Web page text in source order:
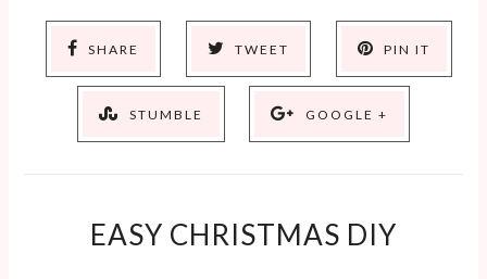
SHARE TWEET PIN IT
STUMBLE GOOGLE +
EASY CHRISTMAS DIY